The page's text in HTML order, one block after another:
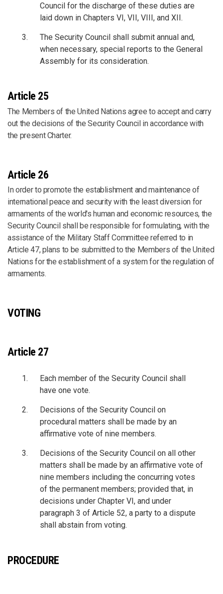
Council for the discharge of these duties are
laid down in Chapters VI, VII, VIII, and XII.
The Security Council shall submit annual and,
when necessary, special reports to the General
Assembly for its consideration.
Article 25
The Members of the United Nations agree to accept and carry
out the decisions of the Security Council in accordance with
the present Charter.
Article 26
In order to promote the establishment and maintenance of
international peace and security with the least diversion for
armaments of the world's human and economic resources, the
Security Council shall be responsible for formulating, with the
assistance of the Military Staff Committee referred to in
Article 47, plans to be submitted to the Members of the United
Nations for the establishment of a system for the regulation of
armaments.
VOTING
Article 27
Each member of the Security Council shall
have one vote.
Decisions of the Security Council on
procedural matters shall be made by an
affirmative vote of nine members.
Decisions of the Security Council on all other
matters shall be made by an affirmative vote of
nine members including the concurring votes
of the permanent members; provided that, in
decisions under Chapter VI, and under
paragraph 3 of Article 52, a party to a dispute
shall abstain from voting.
PROCEDURE